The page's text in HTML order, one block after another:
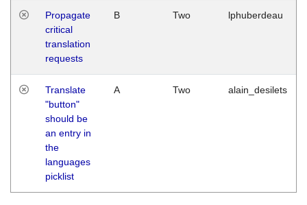
Propagate
critical
translation
requests
B Two lphuberdeau
Translate
"button"
should be
an entry in
the
languages
picklist
A Two alain_desilets